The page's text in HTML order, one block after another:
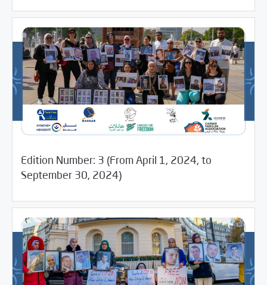
Edition Number: 3 (From April 1, 2024, to
September 30, 2024)
20/2024 Media Digest